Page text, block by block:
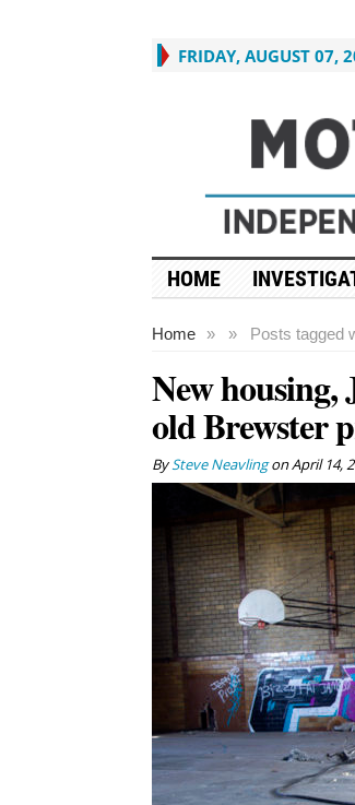
FRIDAY, AUGUST 07,
HOME
Home » Posts tagged
»
New housing,
old Brewster
BySteve NeavlingonApril 14,